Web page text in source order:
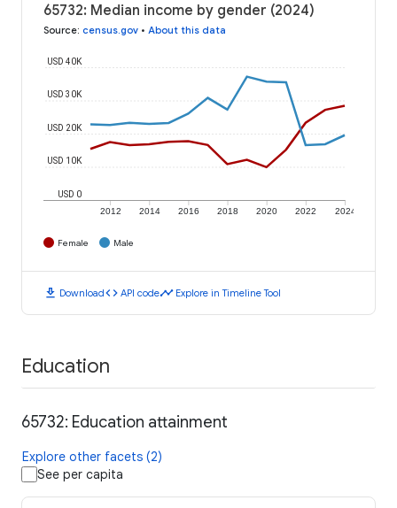
65732: Median income by gender (2024)
Source: census.gov • About this data
2012 2014 2016 2018 2020 2022 2024
USD 0
USD 10K
USD 20K
USD 30K
USD 40K
Female Male
download Downloadcode API codetimeline Explore in Timeline Tool
Education
65732: Education attainment
Explore other facets (2)
See per capita